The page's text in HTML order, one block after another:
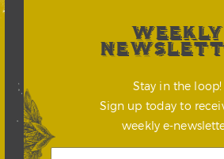
WEEKLY
Stay in the loop!
Sign up today to
weekly e-